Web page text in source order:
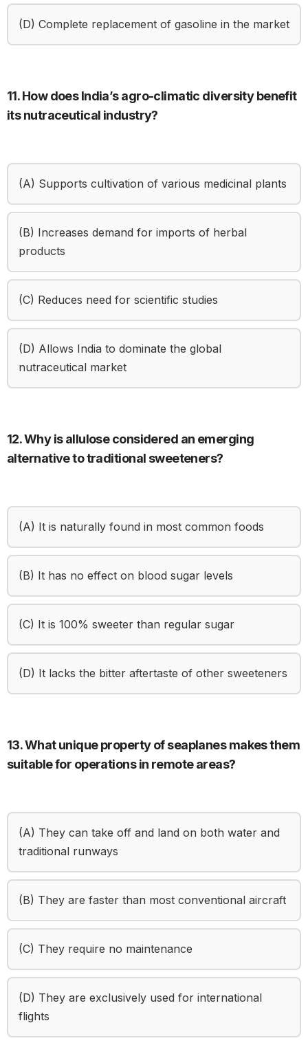
(D) Complete replacement of gasoline in the market
11. How does India’s agro-climatic diversity benefit
its nutraceutical industry?
(A) Supports cultivation of various medicinal plants
(B) Increases demand for imports of herbal
products
(C) Reduces need for scientific studies
(D) Allows India to dominate the global
nutraceutical market
12. Why is allulose considered an emerging
alternative to traditional sweeteners?
(A) It is naturally found in most common foods
(B) It has no effect on blood sugar levels
(C) It is 100% sweeter than regular sugar
(D) It lacks the bitter aftertaste of other sweeteners
13. What unique property of seaplanes makes them
suitable for operations in remote areas?
(A) They can take off and land on both water and
traditional runways
(B) They are faster than most conventional aircraft
(C) They require no maintenance
(D) They are exclusively used for international
flights